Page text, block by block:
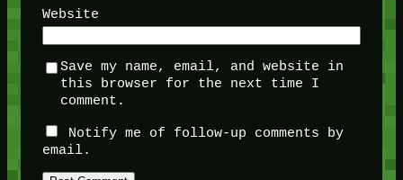
Website
Save my name, email, and website in
this browser for the next time I
comment.
Notify me of follow-up comments by
email.